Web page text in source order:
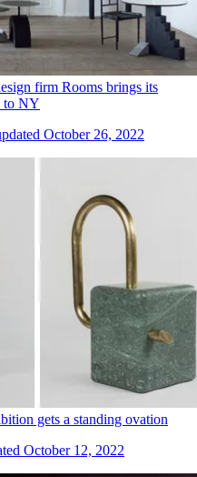
firm Rooms brings its
to NY
October 26, 2022
gets a standing ovation
October 12, 2022